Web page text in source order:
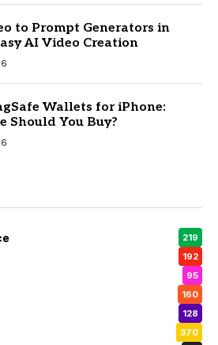
to Prompt Generators in
AI Video Creation
Wallets for iPhone:
Should You Buy?
219
192
95
160
128
370